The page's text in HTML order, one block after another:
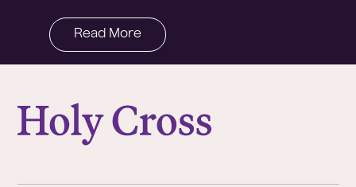
Read More